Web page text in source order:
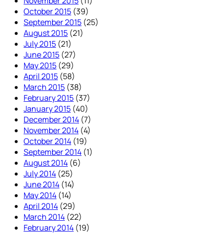
October 2015 (39)
September 2015 (25)
August 2015 (21)
July 2015 (21)
June 2015 (27)
May 2015 (29)
April 2015 (58)
March 2015 (38)
February 2015 (37)
January 2015 (40)
December 2014 (7)
November 2014 (4)
October 2014 (19)
September 2014 (1)
August 2014 (6)
July 2014 (25)
June 2014 (14)
May 2014 (14)
April 2014 (29)
March 2014 (22)
February 2014 (19)